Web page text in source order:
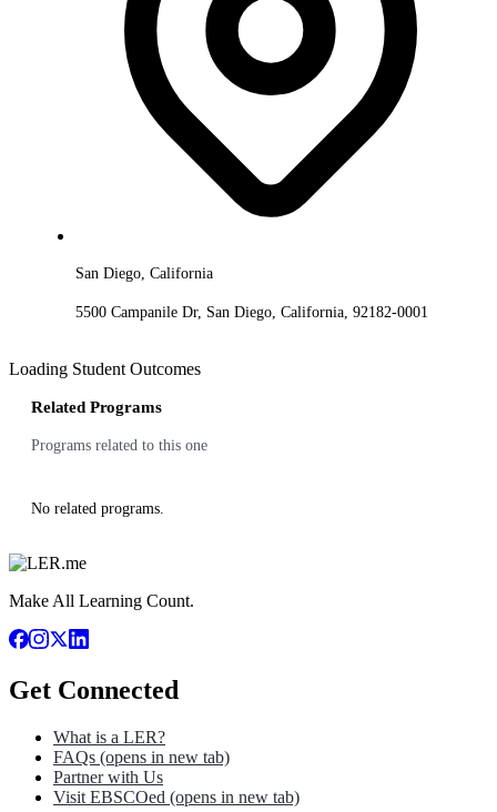
San Diego, California
5500 Campanile Dr, San Diego, California, 92182-0001
Loading Student Outcomes
Related Programs
Programs related to this one
No related programs.
Make All Learning Count.
Get Connected
What is a LER?
FAQs (opens in new tab)
Partner with Us
Visit EBSCOed (opens in new tab)